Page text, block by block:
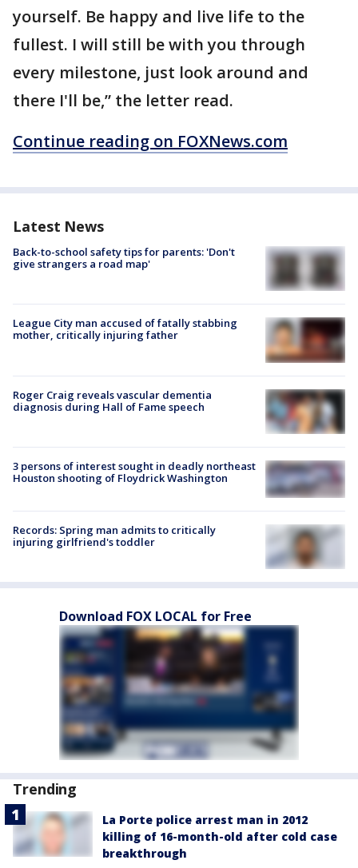
yourself. Be happy and live life to the
fullest. I will still be with you through
every milestone, just look around and
there I'll be,” the letter read.
Continue reading on FOXNews.com
Latest News
Back-to-school safety tips for parents: 'Don't
give strangers a road map'
League City man accused of fatally stabbing
mother, critically injuring father
Roger Craig reveals vascular dementia
diagnosis during Hall of Fame speech
3 persons of interest sought in deadly northeast
Houston shooting of Floydrick Washington
Records: Spring man admits to critically
injuring girlfriend's toddler
Download FOX LOCAL for Free
Trending
La Porte police arrest man in 2012
killing of 16-month-old after cold case
breakthrough